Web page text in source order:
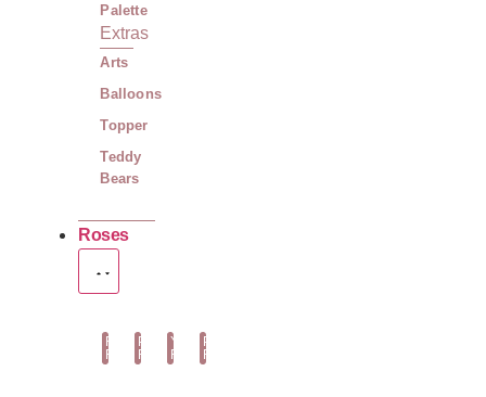
Palette
Extras
Arts
Balloons
Topper
Teddy
Bears
Roses
Red
Roses
Pink
Roses
Yellow
Roses
Peach
Roses